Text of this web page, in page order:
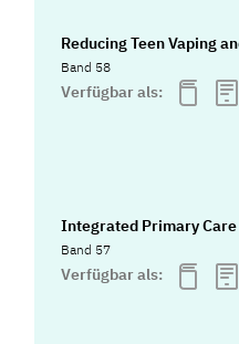
Reducing Teen Vaping
Band 58
Verfügbar als:
Integrated Primary Care
Band 57
Verfügbar als: